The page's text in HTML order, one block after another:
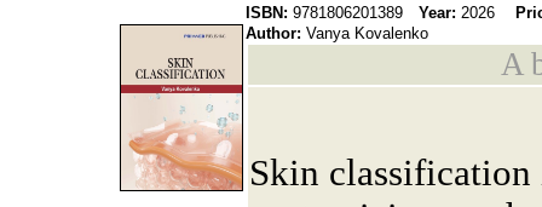
ISBN: 9781806201389 Year: 2026
Author: Vanya Kovalenko
A
Skin classification